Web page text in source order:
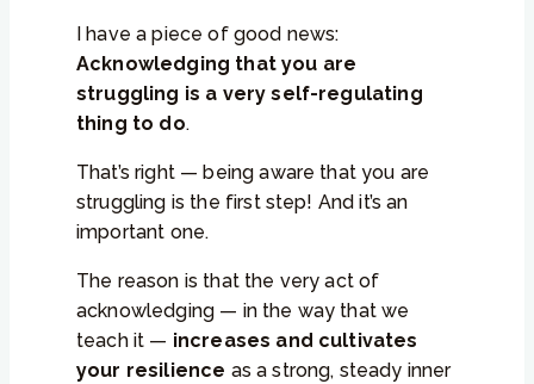
I have a piece of good news:
Acknowledging that you are
struggling is a very self-regulating
thing to do.
That’s right — being aware that you are
struggling is the first step! And it’s an
important one.
The reason is that the very act of
acknowledging — in the way that we
teach it — increases and cultivates
your resilience as a strong, steady inner